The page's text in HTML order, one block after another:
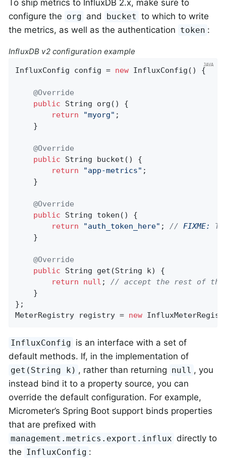
To ship metrics to InfluxDB 2.x, make sure to
configure the org and bucket to which to write
the metrics, as well as the authentication token :
InfluxDB v2 configuration example
InfluxConfig config = new InfluxConfig() {
@Override
public String org ()
{
return
"myorg" ;
    }
@Override
public String bucket ()
{
return
"app-metrics" ;
    }
@Override
public String token ()
{
return
"auth_token_here" ; // FIXME:
    }
@Override
public String get (String k)
{
return
null ; // accept the rest of the
    }
};
MeterRegistry registry = new
InfluxConfig is an interface with a set of
default methods. If, in the implementation of
get(String k) , rather than returning null , you
instead bind it to a property source, you can
override the default configuration. For example,
Micrometer’s Spring Boot support binds properties
that are prefixed with
management.metrics.export.influx directly to
the InfluxConfig :